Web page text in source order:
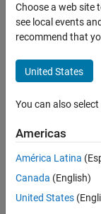
ROS Toolbox
Network Access
ROS Network Access
ROS Network Access
ROS Toolbox
ROS Network Access
ROS Network Access
Receive
Description
TheSubscribe
corresponds to
the node of the
Choose a web site
see local events
recommend that
United States
You can also
Americas
América Latina
Canada (English)
United States